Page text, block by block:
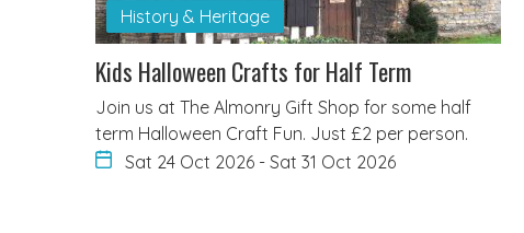
History & Heritage
Kids Halloween Crafts for Half Term
Join us at The Almonry Gift Shop for some half
term Halloween Craft Fun. Just £2 per person.
Sat 24 Oct 2026 - Sat 31 Oct 2026